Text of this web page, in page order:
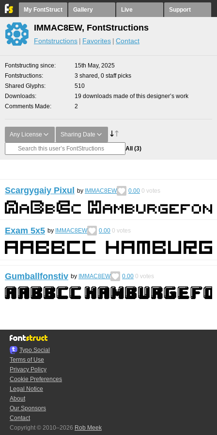
My FontStruct Gallery Live Support
IMMAC8EW, FontStructions
Fontstructions Favorites Contact
Fontstructing since
15th May, 2025
Fontstructions
3 shared, 0 staff picks
Shared Glyphs
510
Downloads
19 downloads made of this designer’s work
Comments Made
2
Any License Sharing Date
All (3)
Scargygaiy Pixul by IMMAC8EW 0.00 0 votes
Exam 5x5 by IMMAC8EW 0.00 0 votes
Gumballfonstiv by IMMAC8EW 0.00 0 votes
Typo.Social
Terms of Use
Privacy Policy
Cookie Preferences
Legal Notice
About
Our Sponsors
Contact
Copyright © 2010–2026 Rob Meek